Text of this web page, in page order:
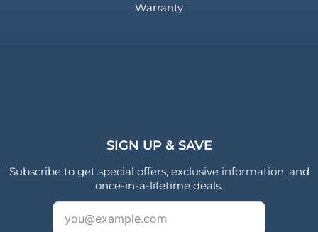
Warranty
SIGN UP & SAVE
Subscribe to get special offers, exclusive information, and
once-in-a-lifetime deals.